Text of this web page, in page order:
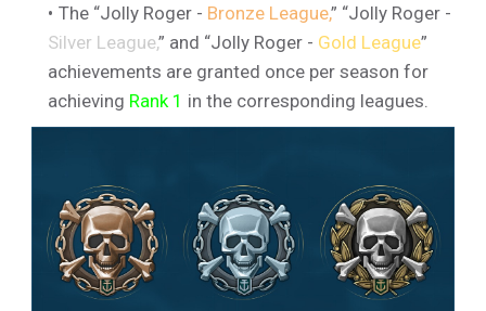
The “Jolly Roger - Bronze League,” “Jolly Roger -
Silver League,” and “Jolly Roger - Gold League”
achievements are granted once per season for
achieving Rank 1 in the corresponding leagues.